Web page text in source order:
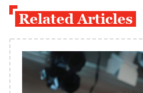
Related Articles